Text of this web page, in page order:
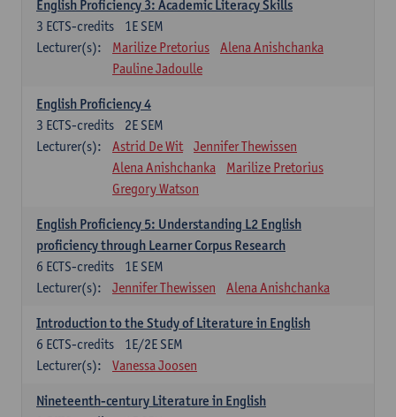
English Proficiency 3: Academic Literacy Skills
1E SEM
3 ECTS-credits
Lecturer(s):
Marilize Pretorius
Alena Anishchanka
Pauline Jadoulle
English Proficiency 4
2E SEM
3 ECTS-credits
Lecturer(s):
Astrid De Wit
Jennifer Thewissen
Alena Anishchanka
Marilize Pretorius
Gregory Watson
English Proficiency 5: Understanding L2 English
proficiency through Learner Corpus Research
1E SEM
6 ECTS-credits
Lecturer(s):
Jennifer Thewissen Alena Anishchanka
Introduction to the Study of Literature in English
1E/2E SEM
6 ECTS-credits
Lecturer(s):
Vanessa Joosen
Nineteenth-century Literature in English